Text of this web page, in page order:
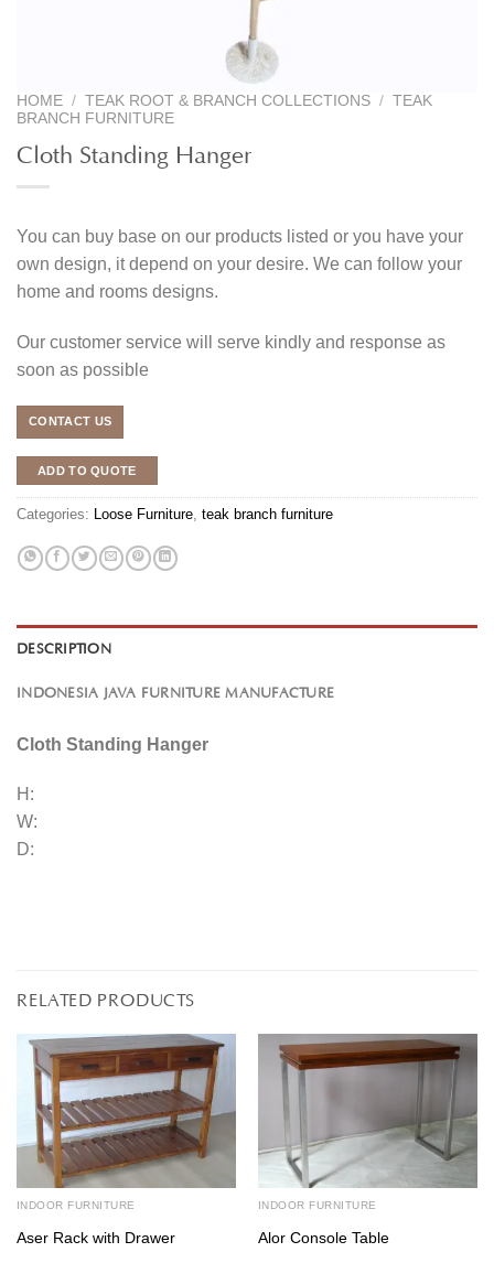
HOME / TEAK ROOT & BRANCH COLLECTIONS / TEAK
BRANCH FURNITURE
Cloth Standing Hanger
You can buy base on our products listed or you have your
own design, it depend on your desire. We can follow your
home and rooms designs.
Our customer service will serve kindly and response as
soon as possible
CONTACT US
ADD TO QUOTE
Categories: Loose Furniture teak branch furniture
DESCRIPTION
INDONESIA JAVA FURNITURE MANUFACTURE
Cloth Standing Hanger
H:
W:
D:
RELATED PRODUCTS
INDOOR FURNITURE
Aser Rack with Drawer
INDOOR FURNITURE
Alor Console Table